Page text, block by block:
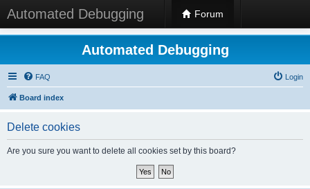
Automated Debugging Forum
Automated Debugging
FAQ Login
Board index
Delete cookies
Are you sure you want to delete all cookies set by this board?